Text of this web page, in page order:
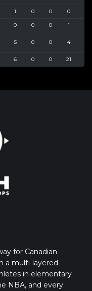
1 0 0 0
0 0 0 1
5 0 0 4
6 0 0 21
for Canadian
a multi-layered
in elementary
NBA, and every